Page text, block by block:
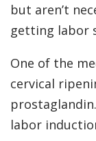
but aren’t
getting labor
One of the
cervical
labor